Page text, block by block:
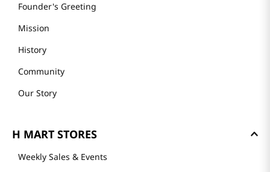
Founder's Greeting
Mission
History
Community
Our Story
H MART STORES
Weekly Sales & Events